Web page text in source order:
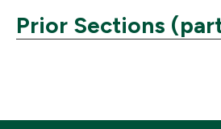
Prior Sections